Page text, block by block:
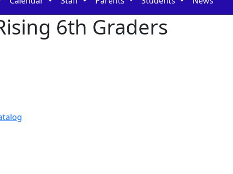
6th Graders